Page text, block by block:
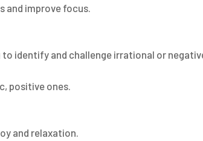
and improve focus.
identify and challenge irrational or
positive ones.
and relaxation.